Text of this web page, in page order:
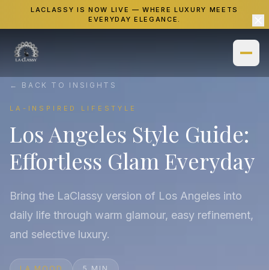
LACLASSY IS NOW LIVE — WHERE LUXURY MEETS
EVERYDAY ELEGANCE.
Necklaces
Rings
Gallery
About
← BACK TO INSIGHTS
LA-INSPIRED LIFESTYLE
Los Angeles Style Guide:
Effortless Glam Everyday
Bring the LaClassy version of Los Angeles into
daily life through warm glamour, easy refinement,
and selective luxury.